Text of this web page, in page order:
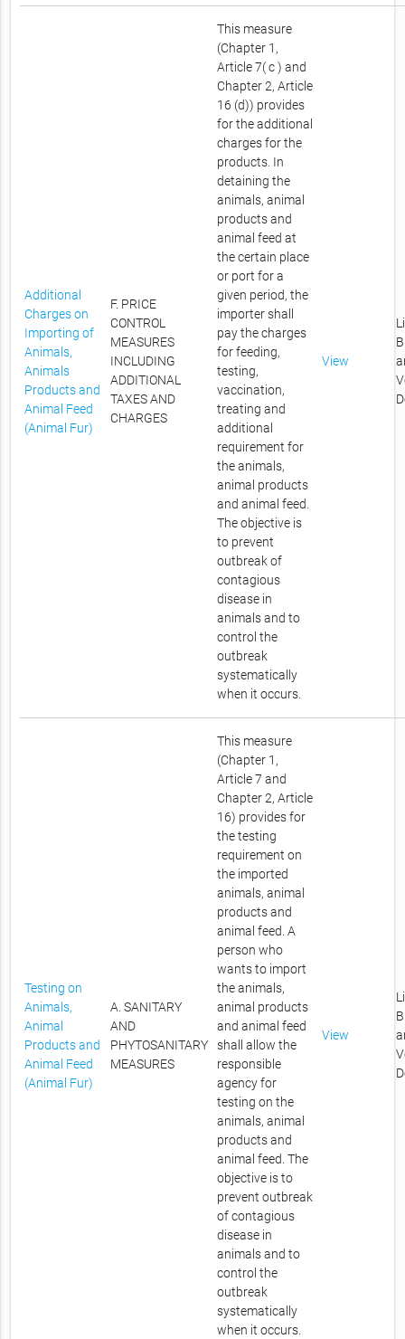
Additional
Charges on
Importing of
Animals,
Animals
Products and
Animal Feed
(Animal Fur)
F. PRICE
CONTROL
MEASURES
INCLUDING
ADDITIONAL
TAXES AND
CHARGES
This measure
(Chapter 1,
Article 7( c ) and
Chapter 2, Article
16 (d)) provides
for the additional
charges for the
products. In
detaining the
animals, animal
products and
animal feed at
the certain place
or port for a
given period, the
importer shall
pay the charges
for feeding,
testing,
vaccination,
treating and
additional
requirement for
the animals,
animal products
and animal feed.
The objective is
to prevent
outbreak of
contagious
disease in
animals and to
control the
outbreak
systematically
when it occurs.
View
Testing on
Animals,
Animal
Products and
Animal Feed
(Animal Fur)
A. SANITARY
AND
PHYTOSANITARY
MEASURES
This measure
(Chapter 1,
Article 7 and
Chapter 2, Article
16) provides for
the testing
requirement on
the imported
animals, animal
products and
animal feed. A
person who
wants to import
the animals,
animal products
and animal feed
shall allow the
responsible
agency for
testing on the
animals, animal
products and
animal feed. The
objective is to
prevent outbreak
of contagious
disease in
animals and to
control the
outbreak
systematically
when it occurs.
View